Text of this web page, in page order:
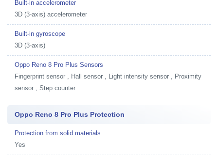
Built-in accelerometer
3D (3-axis) accelerometer
Built-in gyroscope
3D (3-axis)
Oppo Reno 8 Pro Plus Sensors
Fingerprint sensor , Hall sensor , Light intensity sensor , Proximity
sensor , Step counter
Oppo Reno 8 Pro Plus Protection
Protection from solid materials
Yes